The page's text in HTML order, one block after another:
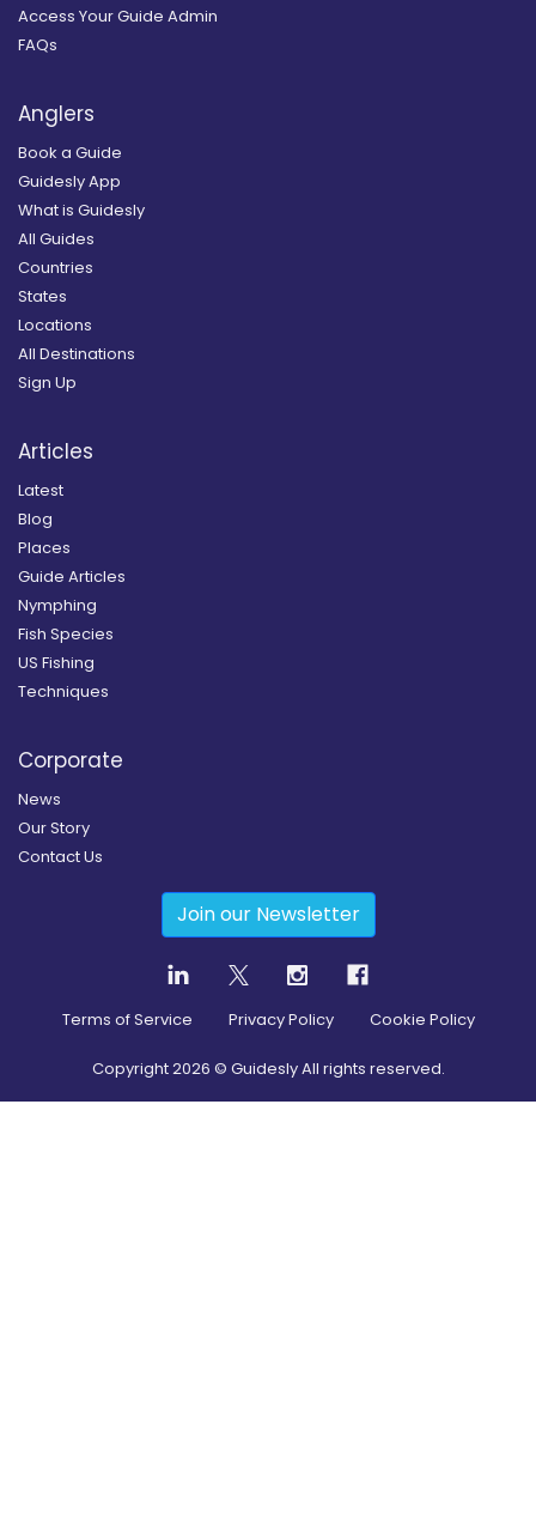
Access Your Guide Admin
FAQs
Anglers
Book a Guide
Guidesly App
What is Guidesly
All Guides
Countries
States
Locations
All Destinations
Sign Up
Articles
Latest
Blog
Places
Guide Articles
Nymphing
Fish Species
US Fishing
Techniques
Corporate
News
Our Story
Contact Us
Join our Newsletter
Terms of Service Privacy Policy Cookie Policy
Copyright2026 © Guidesly All rights reserved.